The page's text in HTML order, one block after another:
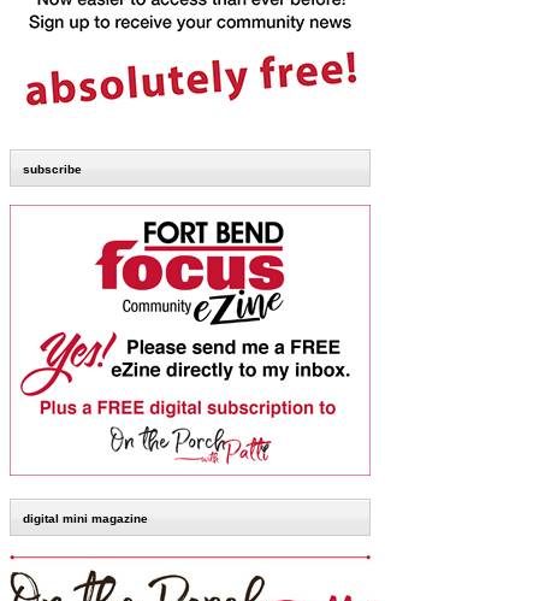
subscribe
digital mini magazine